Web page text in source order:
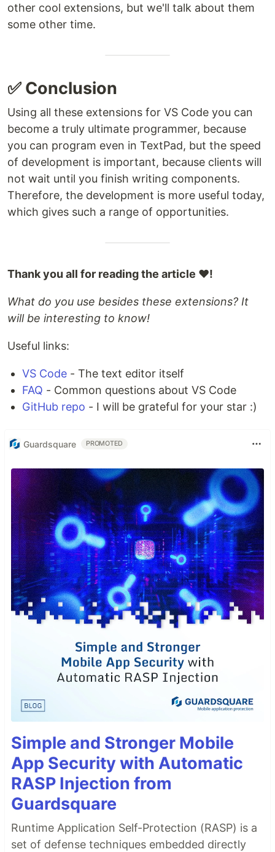
other cool extensions, but we'll talk about them
some other time.
✅ Conclusion
Using all these extensions for VS Code you can
become a truly ultimate programmer, because
you can program even in TextPad, but the speed
of development is important, because clients will
not wait until you finish writing components.
Therefore, the development is more useful today,
which gives such a range of opportunities.
Thank you all for reading the article ❤️!
What do you use besides these extensions? It
will be interesting to know!
Useful links:
VS Code - The text editor itself
FAQ - Common questions about VS Code
GitHub repo - I will be grateful for your star :)
Guardsquare PROMOTED
Simple and Stronger Mobile
App Security with Automatic
RASP Injection from
Guardsquare
Runtime Application Self-Protection (RASP) is a
set of defense techniques embedded directly